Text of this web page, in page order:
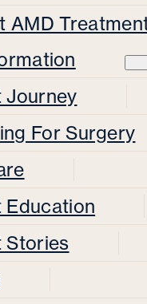
AMD
Journey
For Surgery
Education
Stories